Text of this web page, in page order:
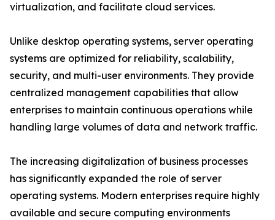
virtualization, and facilitate cloud services.
Unlike desktop operating systems, server operating
systems are optimized for reliability, scalability,
security, and multi-user environments. They provide
centralized management capabilities that allow
enterprises to maintain continuous operations while
handling large volumes of data and network traffic.
The increasing digitalization of business processes
has significantly expanded the role of server
operating systems. Modern enterprises require highly
available and secure computing environments